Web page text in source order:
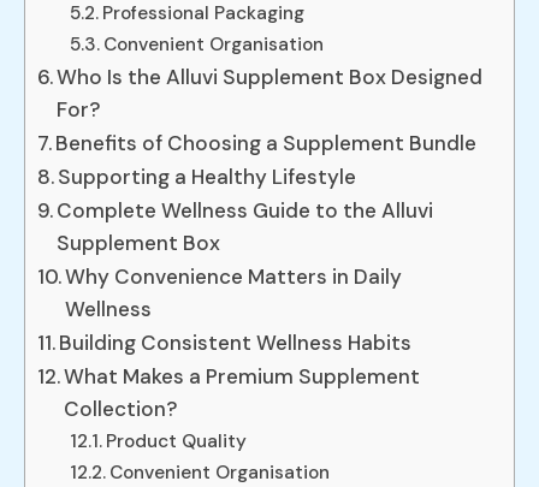
Professional Packaging
Convenient Organisation
Who Is the Alluvi Supplement Box Designed
For?
Benefits of Choosing a Supplement Bundle
Supporting a Healthy Lifestyle
Complete Wellness Guide to the Alluvi
Supplement Box
Why Convenience Matters in Daily
Wellness
Building Consistent Wellness Habits
What Makes a Premium Supplement
Collection?
Product Quality
Convenient Organisation